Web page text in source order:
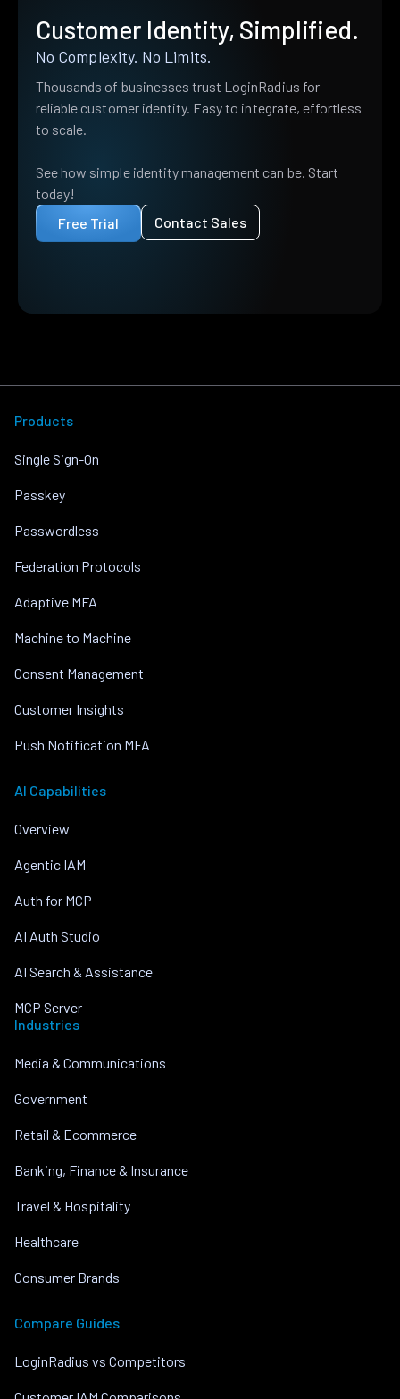
Customer Identity, Simplified.
No Complexity. No Limits.
Thousands of businesses trust LoginRadius for
reliable customer identity. Easy to integrate, effortless
to scale.
See how simple identity management can be. Start
today!
Free Trial
Contact Sales
Products
Single Sign-On
Passkey
Passwordless
Federation Protocols
Adaptive MFA
Machine to Machine
Consent Management
Customer Insights
Push Notification MFA
AI Capabilities
Overview
Agentic IAM
Auth for MCP
AI Auth Studio
AI Search & Assistance
MCP Server
Industries
Media & Communications
Government
Retail & Ecommerce
Banking, Finance & Insurance
Travel & Hospitality
Healthcare
Consumer Brands
Compare Guides
LoginRadius vs Competitors